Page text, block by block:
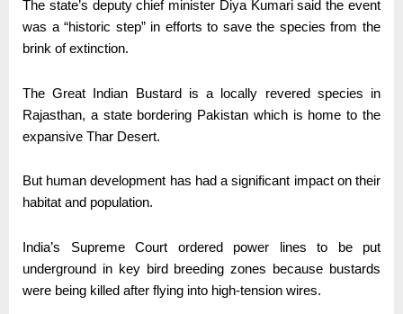
The state’s deputy chief minister Diya Kumari said the event
was a “historic step” in efforts to save the species from the
brink of extinction.
The Great Indian Bustard is a locally revered species in
Rajasthan, a state bordering Pakistan which is home to the
expansive Thar Desert.
But human development has had a significant impact on their
habitat and population.
India’s Supreme Court ordered power lines to be put
underground in key bird breeding zones because bustards
were being killed after flying into high-tension wires.